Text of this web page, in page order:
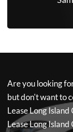
Are you looking
but don't want to
Lease Long Island
Lease Long Island